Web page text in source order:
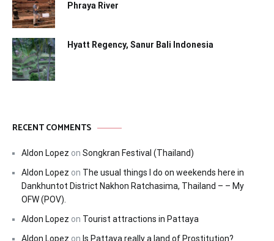
Phraya River
Hyatt Regency, Sanur Bali Indonesia
RECENT COMMENTS
Aldon Lopez on Songkran Festival (Thailand)
Aldon Lopez on The usual things I do on weekends here in
Dankhuntot District Nakhon Ratchasima, Thailand – – My
OFW (POV).
Aldon Lopez on Tourist attractions in Pattaya
Aldon Lopez on Is Pattaya really a land of Prostitution?